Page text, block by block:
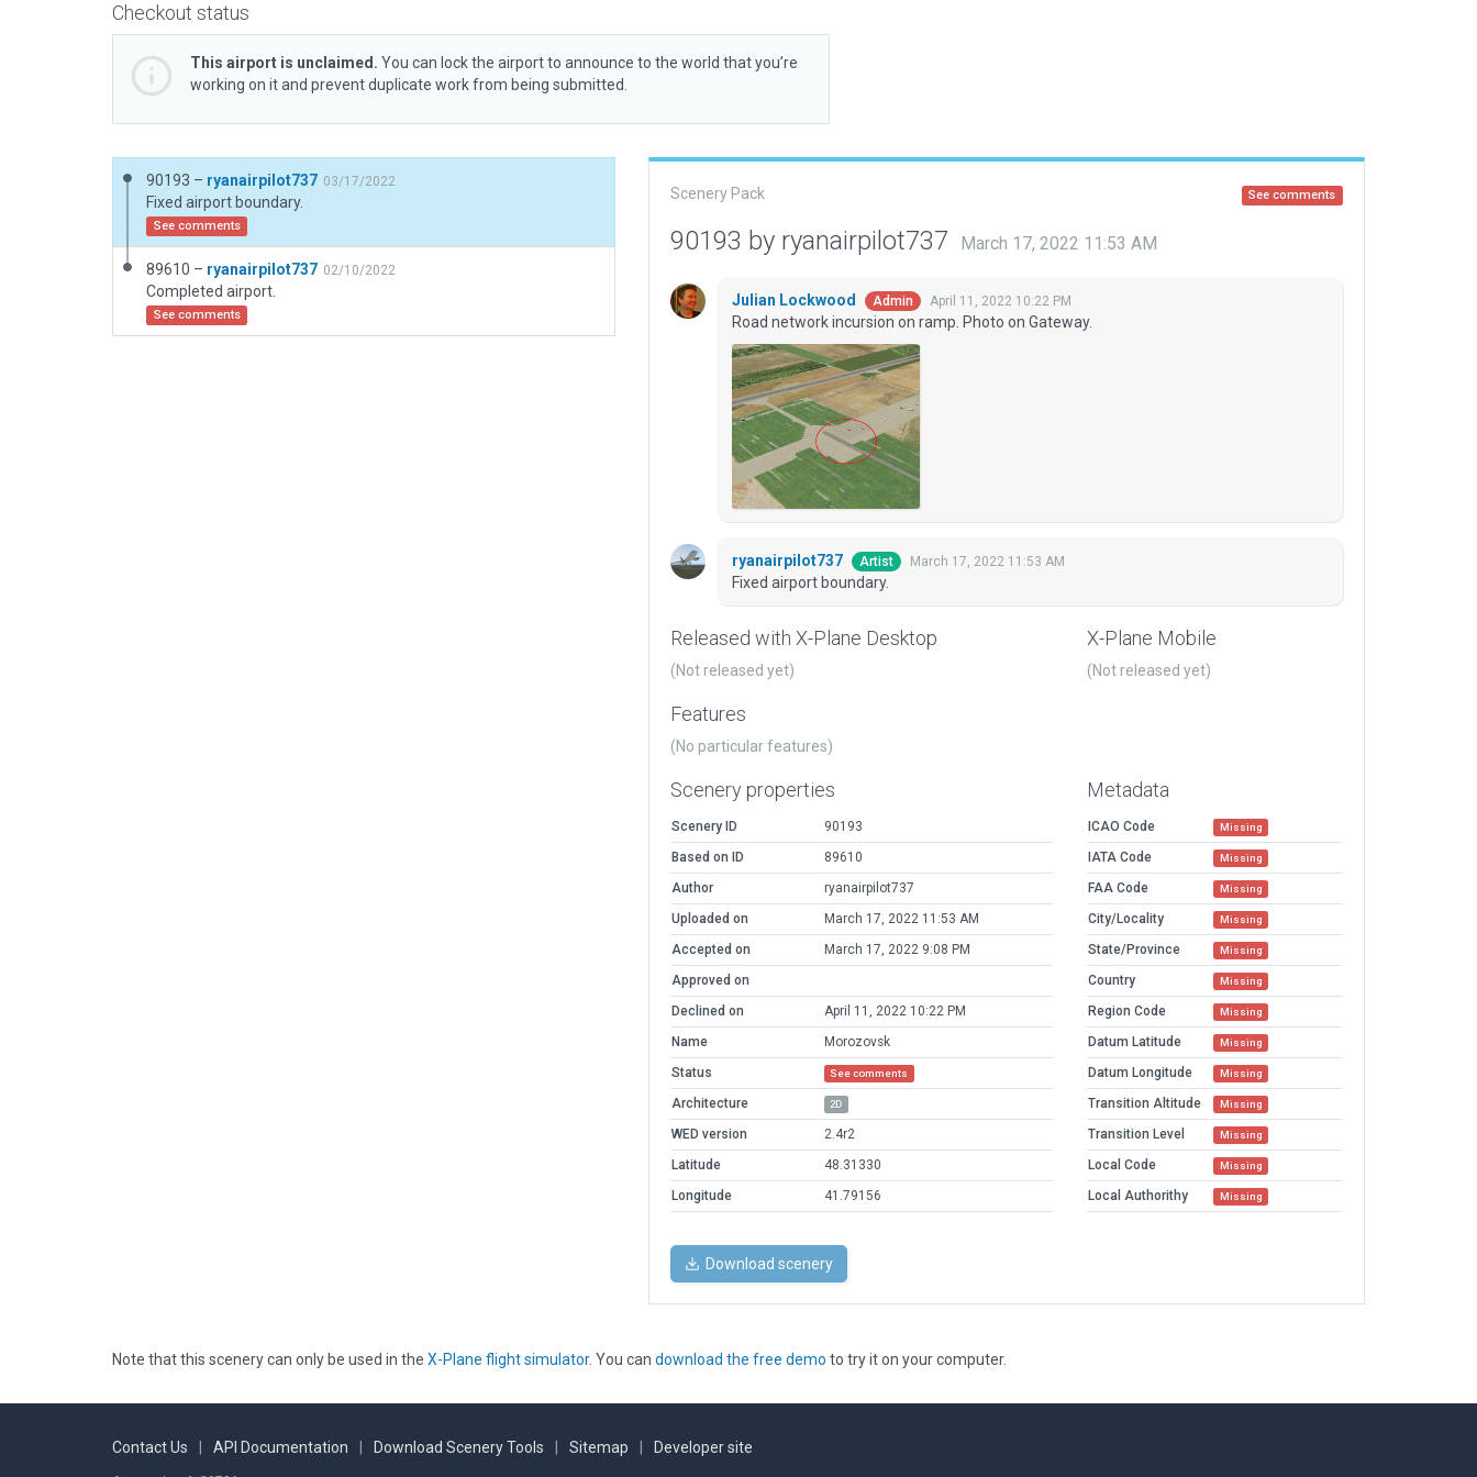
Checkout status
This airport is unclaimed. You can lock the airport to announce to the world that you’re
working on it and prevent duplicate work from being submitted.
90193 – ryanairpilot737 03/17/2022
Fixed airport boundary.
See comments
89610 – ryanairpilot737 02/10/2022
Completed airport.
See comments
Scenery Pack See comments
90193 by ryanairpilot737 March 17, 2022 11:53 AM
Julian Lockwood Admin April 11, 2022 10:22 PM
Road network incursion on ramp. Photo on Gateway.
ryanairpilot737 Artist March 17, 2022 11:53 AM
Fixed airport boundary.
Released with X-Plane Desktop
(Not released yet)
X-Plane Mobile
(Not released yet)
Features
(No particular features)
Scenery properties
Scenery ID
90193
Based on ID
89610
Author
ryanairpilot737
Uploaded on
March 17, 2022 11:53 AM
Accepted on
March 17, 2022 9:08 PM
Approved on
Declined on
April 11, 2022 10:22 PM
Name
Morozovsk
Status
See comments
Architecture 2D
WED version
2.4r2
Latitude
48.31330
Longitude
41.79156
Metadata
ICAO Code Missing
IATA Code Missing
FAA Code Missing
City/Locality Missing
State/Province Missing
Country Missing
Region Code Missing
Datum Latitude Missing
Datum Longitude Missing
Transition Altitude Missing
Transition Level Missing
Local Code Missing
Local Authorithy Missing
Download scenery
Note that this scenery can only be used in the X-Plane flight simulator. You can download the free demo to try it on your computer.
Contact Us API Documentation Download Scenery Tools Sitemap Developer site